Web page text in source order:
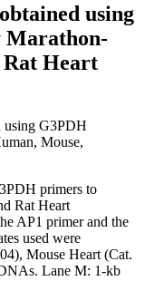
using
Marathon-
Rat Heart
primers to
Rat Heart
AP1 primer and the
used were
Mouse Heart (Cat.
Lane M: 1-kb